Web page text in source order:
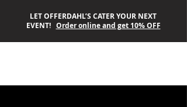
LET OFFERDAHL’S CATER YOUR NEXT
EVENT! Order online and get 10% OFF